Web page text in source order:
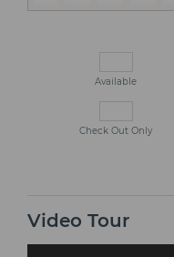
Available
Check Out Only
Video Tour